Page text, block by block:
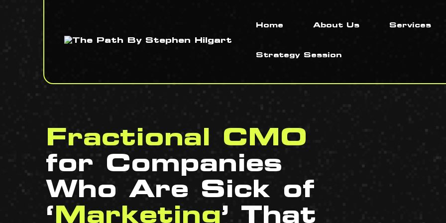
Home About Us Services
Strategy Session
Fractional CMO
for Companies
Who Are Sick of
‘ Marketing’ That